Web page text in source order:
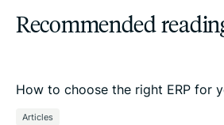
Recommended
How to choose the right ERP for
Articles